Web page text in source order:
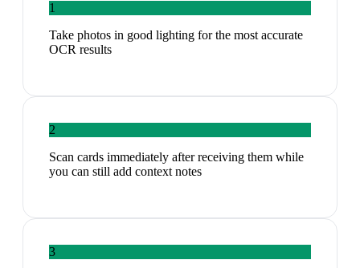
1
Take photos in good lighting for the most accurate
OCR results
2
Scan cards immediately after receiving them while
you can still add context notes
3